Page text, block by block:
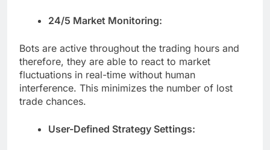
24/5 Market Monitoring:
Bots are active throughout the trading hours and
therefore, they are able to react to market
fluctuations in real-time without human
interference. This minimizes the number of lost
trade chances.
User-Defined Strategy Settings: